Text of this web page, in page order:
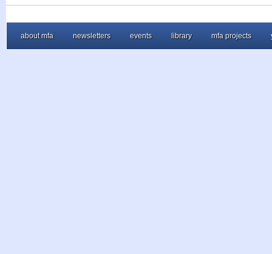
about mfa newsletters events library mfa projects